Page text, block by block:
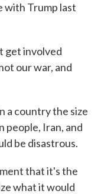
with Trump last
get involved
our war, and
a country the size
people, Iran, and
be disastrous.
that it's the
what it would